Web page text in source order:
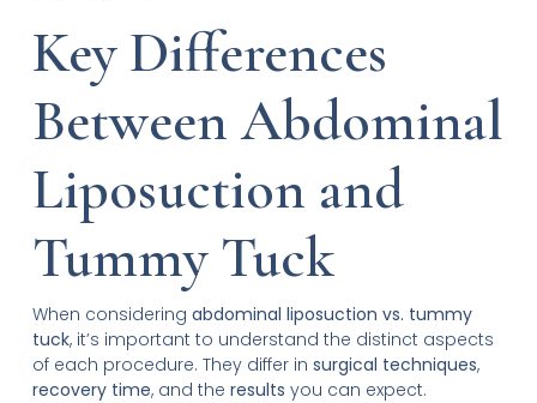
Key Differences
Between Abdominal
Liposuction and
Tummy Tuck
When considering abdominal liposuction vs. tummy
tuck, it’s important to understand the distinct aspects
of each procedure. They differ in surgical techniques,
recovery time, and the results you can expect.